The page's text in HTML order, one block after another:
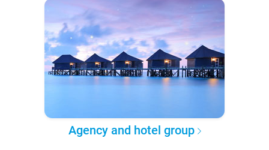
Agency and hotel group